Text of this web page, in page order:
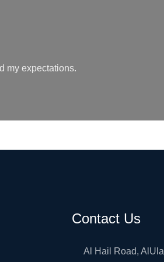
my expectations.
Contact Us
Al Hail Road, AlUla